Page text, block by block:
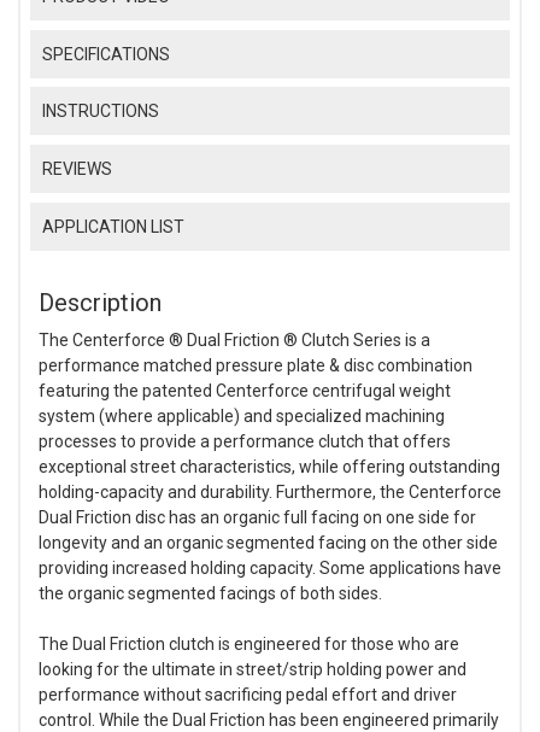
SPECIFICATIONS
INSTRUCTIONS
REVIEWS
APPLICATION LIST
Description
The Centerforce ® Dual Friction ® Clutch Series is a
performance matched pressure plate & disc combination
featuring the patented Centerforce centrifugal weight
system (where applicable) and specialized machining
processes to provide a performance clutch that offers
exceptional street characteristics, while offering outstanding
holding-capacity and durability. Furthermore, the Centerforce
Dual Friction disc has an organic full facing on one side for
longevity and an organic segmented facing on the other side
providing increased holding capacity. Some applications have
the organic segmented facings of both sides.
The Dual Friction clutch is engineered for those who are
looking for the ultimate in street/strip holding power and
performance without sacrificing pedal effort and driver
control. While the Dual Friction has been engineered primarily